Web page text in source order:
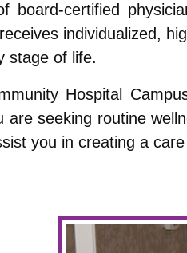
board-certified
individualized,
stage of life.
Hospital
are seeking routine
you in creating a